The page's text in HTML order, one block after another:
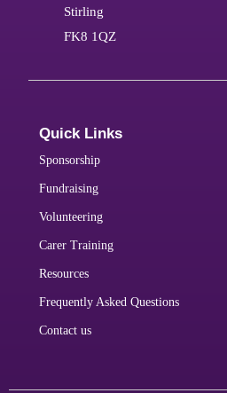
Stirling
FK8 1QZ
Quick Links
Sponsorship
Fundraising
Volunteering
Carer Training
Resources
Frequently Asked Questions
Contact us